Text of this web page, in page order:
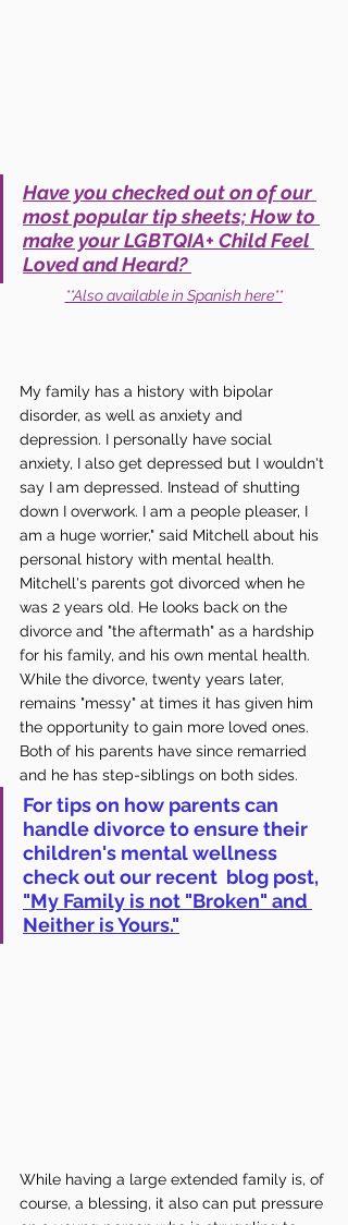
Have you checked out on of our
most popular tip sheets; How to
make your LGBTQIA+ Child Feel
Loved and Heard?
**Also available in Spanish here**
My family has a history with bipolar
disorder, as well as anxiety and
depression. I personally have social
anxiety, I also get depressed but I wouldn't
say I am depressed. Instead of shutting
down I overwork. I am a people pleaser, I
am a huge worrier," said Mitchell about his
personal history with mental health.
Mitchell's parents got divorced when he
was 2 years old. He looks back on the
divorce and "the aftermath" as a hardship
for his family, and his own mental health.
While the divorce, twenty years later,
remains "messy" at times it has given him
the opportunity to gain more loved ones.
Both of his parents have since remarried
and he has step-siblings on both sides.
For tips on how parents can
handle divorce to ensure their
children's mental wellness
check out our recent  blog post,
"My Family is not "Broken" and
Neither is Yours."
While having a large extended family is, of
course, a blessing, it also can put pressure